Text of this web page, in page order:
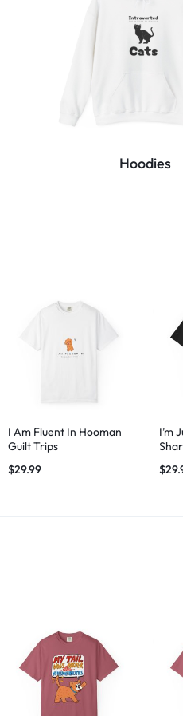
Hoodies
I Am Fluent In Hooman
Guilt Trips
$29.99
I’m
$